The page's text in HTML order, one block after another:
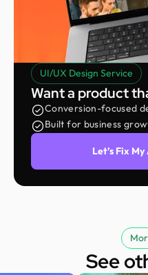
UI/UX Design Service
Want a product
Conversion-focused
Built for business
Let’s Fix
See